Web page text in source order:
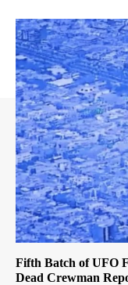
Fifth Batch of UFO
Dead Crewman